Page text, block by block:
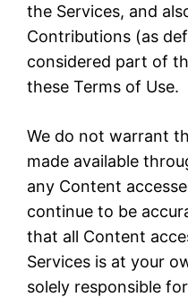
the Services, and
Contributions (as
considered part of
these Terms of Use.
We do not warrant
made available
any Content
continue to be
that all Content
Services is at your
solely responsible